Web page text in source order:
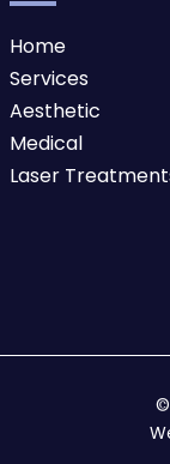
Home
Services
Aesthetic
Medical
Laser